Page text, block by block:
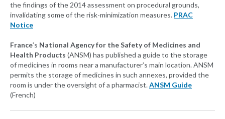
the findings of the 2014 assessment on procedural grounds,
invalidating some of the risk-minimization measures. PRAC
Notice
France’s National Agency for the Safety of Medicines and
Health Products (ANSM) has published a guide to the storage
of medicines in rooms near a manufacturer’s main location. ANSM
permits the storage of medicines in such annexes, provided the
room is under the oversight of a pharmacist.ANSM Guide
(French)